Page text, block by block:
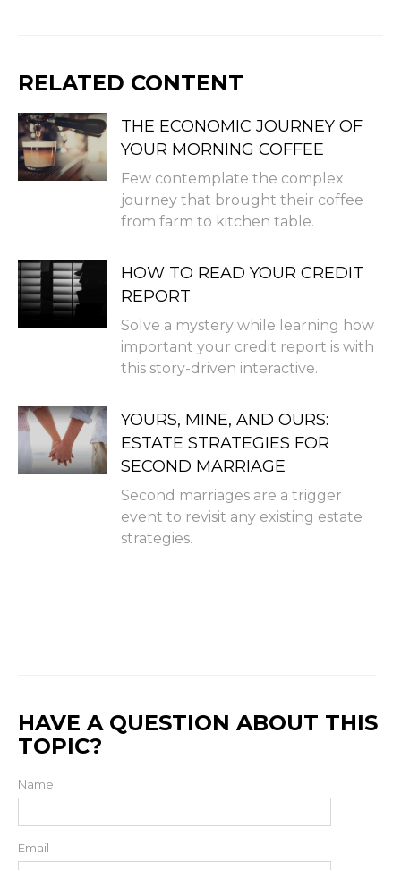
RELATED CONTENT
THE ECONOMIC JOURNEY OF
YOUR MORNING COFFEE
Few contemplate the complex
journey that brought their coffee
from farm to kitchen table.
HOW TO READ YOUR CREDIT
REPORT
Solve a mystery while learning how
important your credit report is with
this story-driven interactive.
YOURS, MINE, AND OURS:
ESTATE STRATEGIES FOR
SECOND MARRIAGE
Second marriages are a trigger
event to revisit any existing estate
strategies.
HAVE A QUESTION ABOUT THIS
TOPIC?
Name
Email